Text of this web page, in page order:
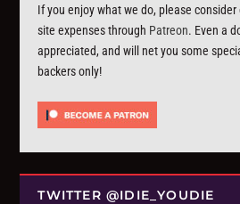
If you enjoy what we do, please
site expenses through Patreon. Even a
appreciated, and will net you some
backers only!
TWITTER @IDIE_YOUDIE